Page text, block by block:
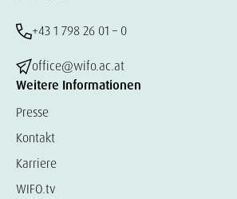
+43 1 798 26 01 – 0
office@wifo.ac.at
Weitere Informationen
Presse
Kontakt
Karriere
WIFO.tv